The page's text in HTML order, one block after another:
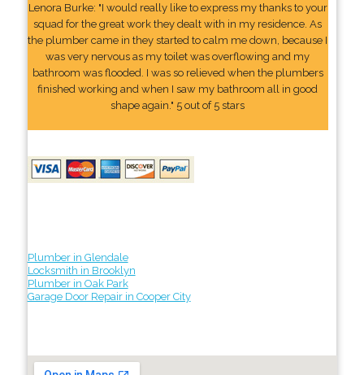
Lenora Burke: "I would really like to express my thanks to your
squad for the great work they dealt with in my residence. As
the plumber came in they started to calm me down, because I
was very nervous as my toilet was overflowing and my
bathroom was flooded. I was so relieved when the plumbers
finished working and when I saw my bathroom all in good
shape again." 5 out of 5 stars
Plumber in Glendale
Locksmith in Brooklyn
Plumber in Oak Park
Garage Door Repair in Cooper City